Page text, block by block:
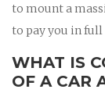
to mount a
to pay you in full
WHAT IS
OF A CAR